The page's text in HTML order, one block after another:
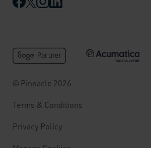
© Pinnacle 2026
Terms & Conditions
Privacy Policy